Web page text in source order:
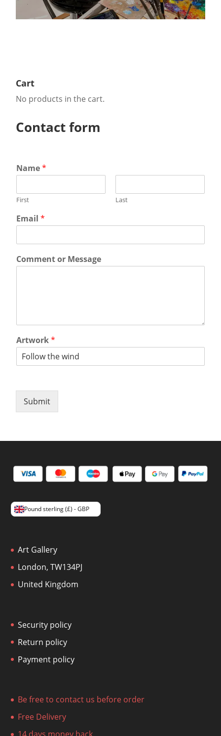
Cart
No products in the cart.
Contact form
Name*
First Last
Email*
Comment or Message
Artwork*
Submit
Pound sterling (£) - GBP
Art Gallery
London, TW134PJ
United Kingdom
Security policy
Return policy
Payment policy
Be free to contact us before order
Free Delivery